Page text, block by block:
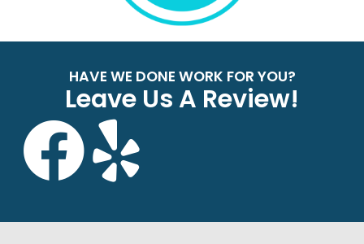
HAVE WE DONE WORK FOR YOU?
Leave Us A Review!